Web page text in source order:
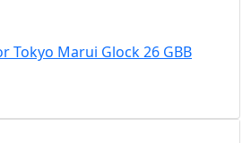
Tokyo Marui Glock 26 GBB